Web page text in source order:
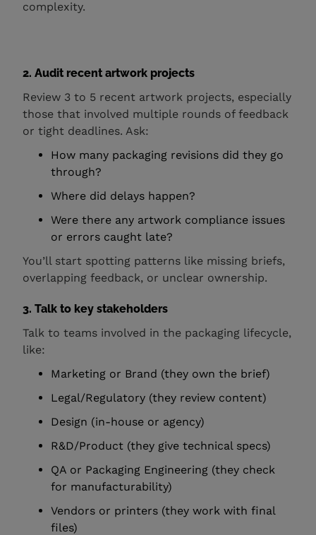
complexity.
2. Audit recent artwork projects
Review 3 to 5 recent artwork projects, especially
those that involved multiple rounds of feedback
or tight deadlines. Ask:
How many packaging revisions did they go
through?
Where did delays happen?
Were there any artwork compliance issues
or errors caught late?
You’ll start spotting patterns like missing briefs,
overlapping feedback, or unclear ownership.
3. Talk to key stakeholders
Talk to teams involved in the packaging lifecycle,
like:
Marketing or Brand (they own the brief)
Legal/Regulatory (they review content)
Design (in-house or agency)
R&D/Product (they give technical specs)
QA or Packaging Engineering (they check
for manufacturability)
Vendors or printers (they work with final
files)